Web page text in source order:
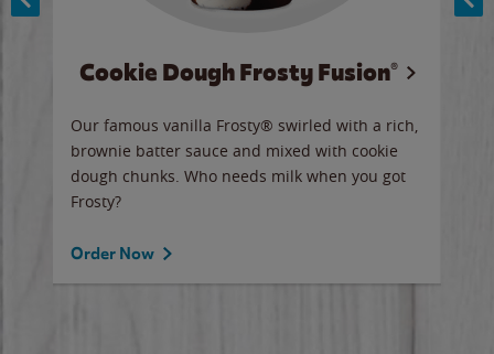
Cookie Dough Frosty Fusion®
Our famous vanilla Frosty® swirled with a rich,
brownie batter sauce and mixed with cookie
dough chunks. Who needs milk when you got
Frosty?
Order Now